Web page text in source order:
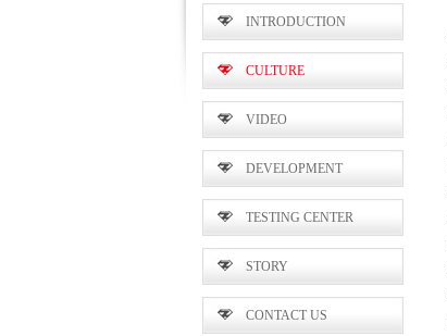
INTRODUCTION
CULTURE
VIDEO
DEVELOPMENT
TESTING CENTER
STORY
CONTACT US